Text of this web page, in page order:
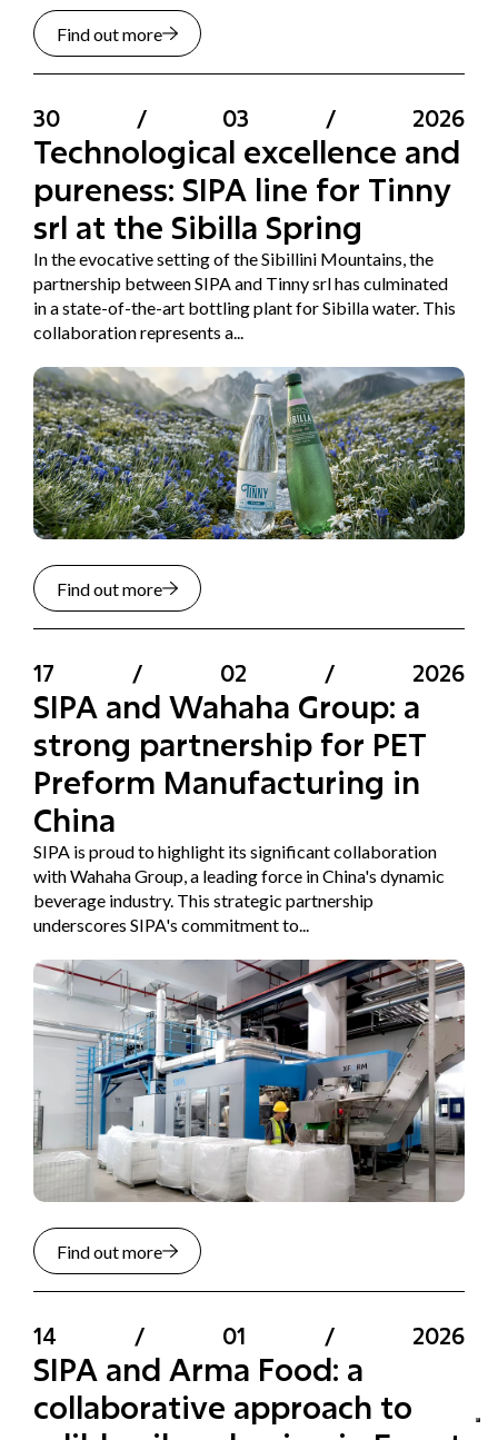
Find out more
30 / 03 / 2026
Technological excellence and
pureness: SIPA line for Tinny
srl at the Sibilla Spring
In the evocative setting of the Sibillini Mountains, the
partnership between SIPA and Tinny srl has culminated
in a state-of-the-art bottling plant for Sibilla water. This
collaboration represents a...
Find out more
17 / 02 / 2026
SIPA and Wahaha Group: a
strong partnership for PET
Preform Manufacturing in
China
SIPA is proud to highlight its significant collaboration
with Wahaha Group, a leading force in China's dynamic
beverage industry. This strategic partnership
underscores SIPA's commitment to...
Find out more
14 / 01 / 2026
SIPA and Arma Food: a
collaborative approach to